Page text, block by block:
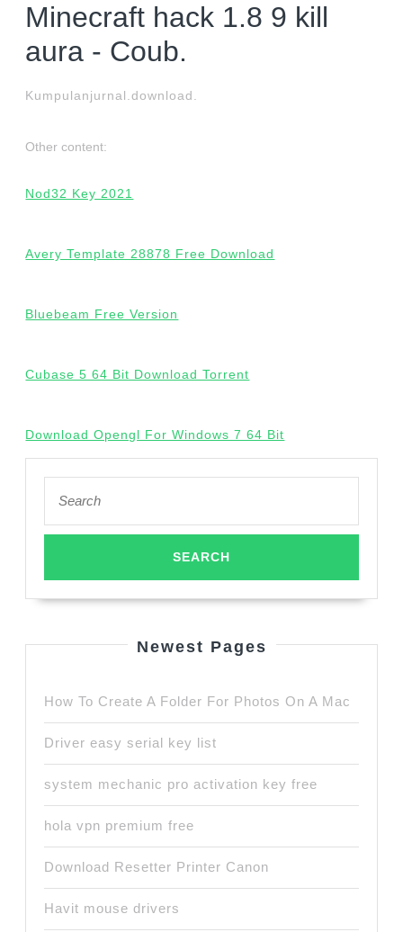
Minecraft hack 1.8 9 kill
aura - Coub.
Kumpulanjurnal.download.
Other content:
Nod32 Key 2021
Avery Template 28878 Free Download
Bluebeam Free Version
Cubase 5 64 Bit Download Torrent
Download Opengl For Windows 7 64 Bit
for:
Newest Pages
How To Create A Folder For Photos On A Mac
Driver easy serial key list
system mechanic pro activation key free
hola vpn premium free
Download Resetter Printer Canon
Havit mouse drivers